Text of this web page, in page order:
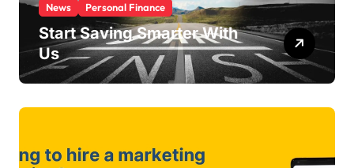
News Personal Finance
Start Saving Smarter With
Us